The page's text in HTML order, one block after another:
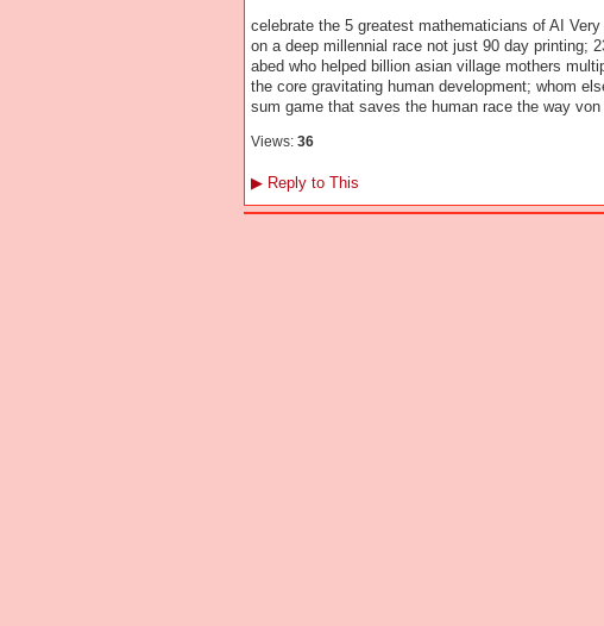
celebrate the 5 greatest mathematicians of AI
on a deep millennial race not just 90 day printing;
abed who helped billion asian village mothers
the core gravitating human development; whom
sum game that saves the human race the way
Views: 36
▶Reply to This